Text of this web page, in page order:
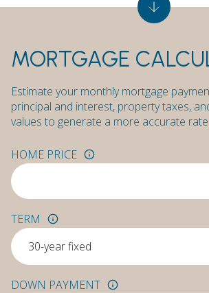
MORTGAGE
Estimate your monthly mortgage
principal and interest, property taxes,
values to generate a more accurate rate.
HOME PRICE
TERM
DOWN PAYMENT